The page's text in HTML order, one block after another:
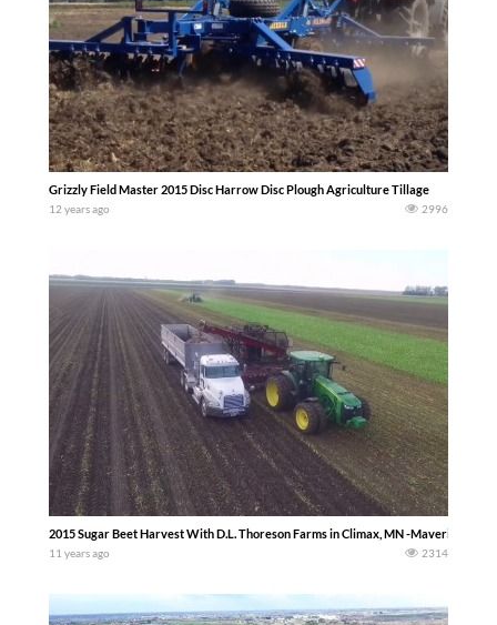
Grizzly Field Master 2015 Disc Harrow Disc Plough Agriculture Tillage
12 years ago 2996
2015 Sugar Beet Harvest With D.L. Thoreson Farms in Climax, MN -Maverick
11 years ago 2314